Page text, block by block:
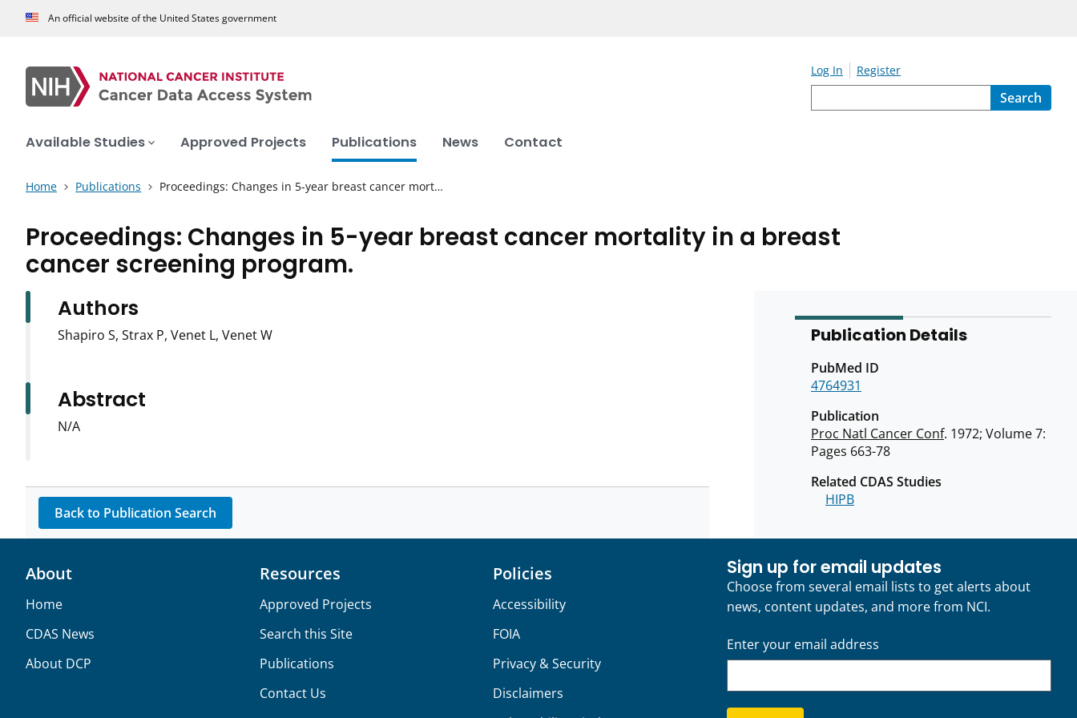
An official website of the United States government
Log In Register
Search
Available Studies Approved Projects Publications News Contact
Home Publications Proceedings: Changes in 5-year breast cancer mort…
Proceedings: Changes in 5-year breast cancer mortality in a breast
cancer screening program.
Authors
Shapiro S, Strax P, Venet L, Venet W
Abstract
N/A
Back to Publication Search
Publication Details
PubMed ID
4764931
Publication
Proc Natl Cancer Conf. 1972; Volume 7:
Pages 663-78
Related CDAS Studies
HIPB
About
Home
CDAS News
About DCP
Resources
Approved Projects
Search this Site
Publications
Contact Us
Policies
Accessibility
FOIA
Privacy & Security
Disclaimers
Sign up for email updates
Choose from several email lists to get alerts about
news, content updates, and more from NCI.
Enter your email address